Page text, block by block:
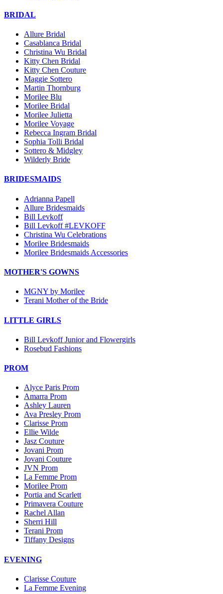
BRIDAL
Allure Bridal
Casablanca Bridal
Christina Wu Bridal
Kitty Chen Bridal
Kitty Chen Couture
Maggie Sottero
Martin Thornburg
Morilee Blu
Morilee Bridal
Morilee Julietta
Morilee Voyage
Rebecca Ingram Bridal
Sophia Tolli Bridal
Sottero & Midgley
Wilderly Bride
BRIDESMAIDS
Adrianna Papell
Allure Bridesmaids
Bill Levkoff
Bill Levkoff #LEVKOFF
Christina Wu Celebrations
Morilee Bridesmaids
Morilee Bridesmaids Accessories
MOTHER'S GOWNS
MGNY by Morilee
Terani Mother of the Bride
LITTLE GIRLS
Bill Levkoff Junior and Flowergirls
Rosebud Fashions
PROM
Alyce Paris Prom
Amarra Prom
Ashley Lauren
Ava Presley Prom
Clarisse Prom
Ellie Wilde
Jasz Couture
Jovani Prom
Jovani Couture
JVN Prom
La Femme Prom
Morilee Prom
Portia and Scarlett
Primavera Couture
Rachel Allan
Sherri Hill
Terani Prom
Tiffany Designs
EVENING
Clarisse Couture
La Femme Evening